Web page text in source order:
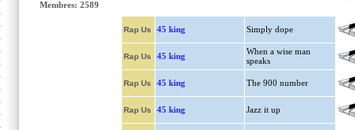
Membres: 2589
Rap Us 45 king Simply dope
Rap Us 45 king
When a wise man
speaks
Rap Us 45 king The 900 number
Rap Us 45 king Jazz it up